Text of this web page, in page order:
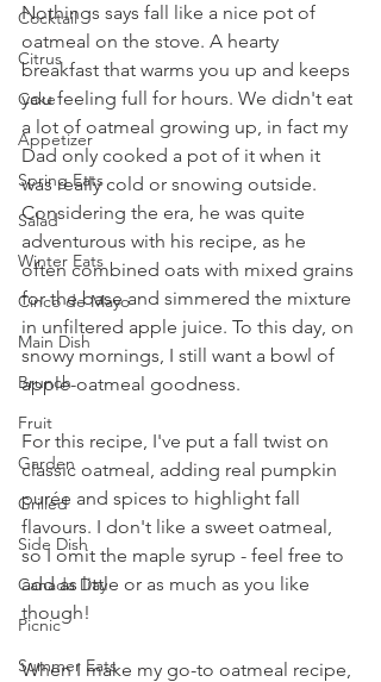
Cocktail
Citrus
Cake
Appetizer
Spring Eats
Salad
Winter Eats
Cinco de Mayo
Main Dish
Brunch
Fruit
Garden
Grilled
Side Dish
Canada Day
Picnic
Summer Eats
Nothings says fall like a nice pot of
oatmeal on the stove. A hearty
breakfast that warms you up and keeps
you feeling full for hours. We didn't eat
a lot of oatmeal growing up, in fact my
Dad only cooked a pot of it when it
was really cold or snowing outside.
Considering the era, he was quite
adventurous with his recipe, as he
often combined oats with mixed grains
for the base and simmered the mixture
in unfiltered apple juice. To this day, on
snowy mornings, I still want a bowl of
apple-oatmeal goodness.
For this recipe, I've put a fall twist on
classic oatmeal, adding real pumpkin
purée and spices to highlight fall
flavours. I don't like a sweet oatmeal,
so I omit the maple syrup - feel free to
add as little or as much as you like
though!
When I make my go-to oatmeal recipe,